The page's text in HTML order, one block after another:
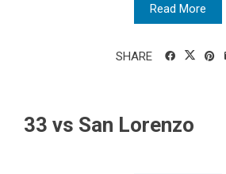
Read More
SHARE
33 vs San Lorenzo